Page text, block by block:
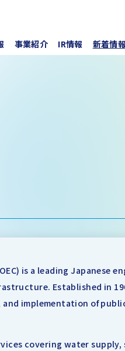
事業紹介 IR情報 新着情
is a leading Japanese
Established in
implementation of
covering water